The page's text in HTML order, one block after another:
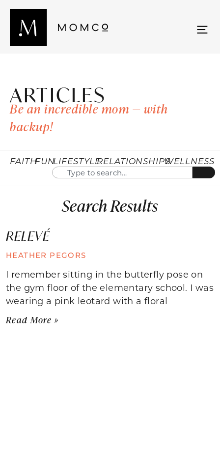
ARTICLES
Be an incredible mom — with
backup!
FAITHFUNLIFESTYLERELATIONSHIPSWELLNESS
Search Results
RELEVÉ
HEATHER PEGORS
I remember sitting in the butterfly pose on
the gym floor of the elementary school. I was
wearing a pink leotard with a floral
Read More »